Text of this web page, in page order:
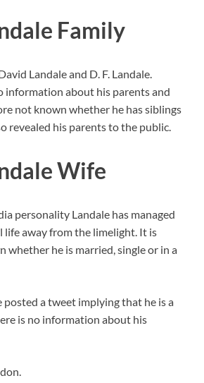
Family
Landale and D. F. Landale.
information about his parents and
not known whether he has siblings
revealed his parents to the public.
Wife
personality Landale has managed
life away from the limelight. It is
whether he is married, single or in a
posted a tweet implying that he is a
is no information about his